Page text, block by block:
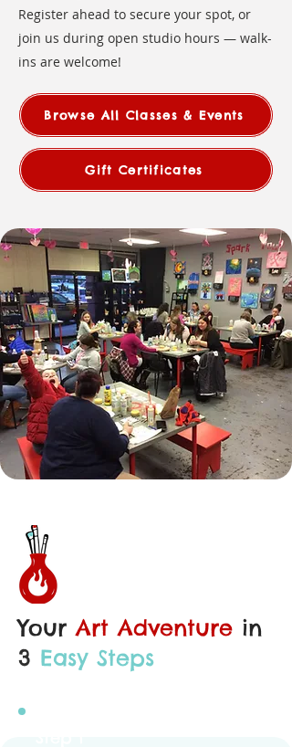
Register ahead to secure your spot, or
join us during open studio hours — walk-
ins are welcome!
Browse All Classes & Events
Gift Certificates
YourArt Adventure in
3 Easy Steps